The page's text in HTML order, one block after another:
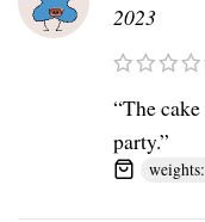
2023
“The
party.”